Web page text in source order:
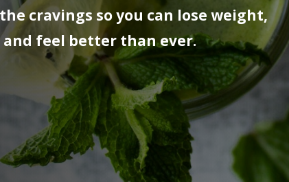
cravings so you can lose weight,
and feel better than ever.